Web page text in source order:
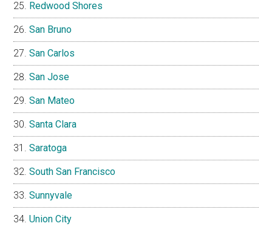
Redwood Shores
San Bruno
San Carlos
San Jose
San Mateo
Santa Clara
Saratoga
South San Francisco
Sunnyvale
Union City